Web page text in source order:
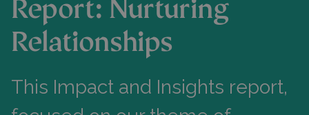
Report: Nurturing
Relationships
This Impact and Insights report,